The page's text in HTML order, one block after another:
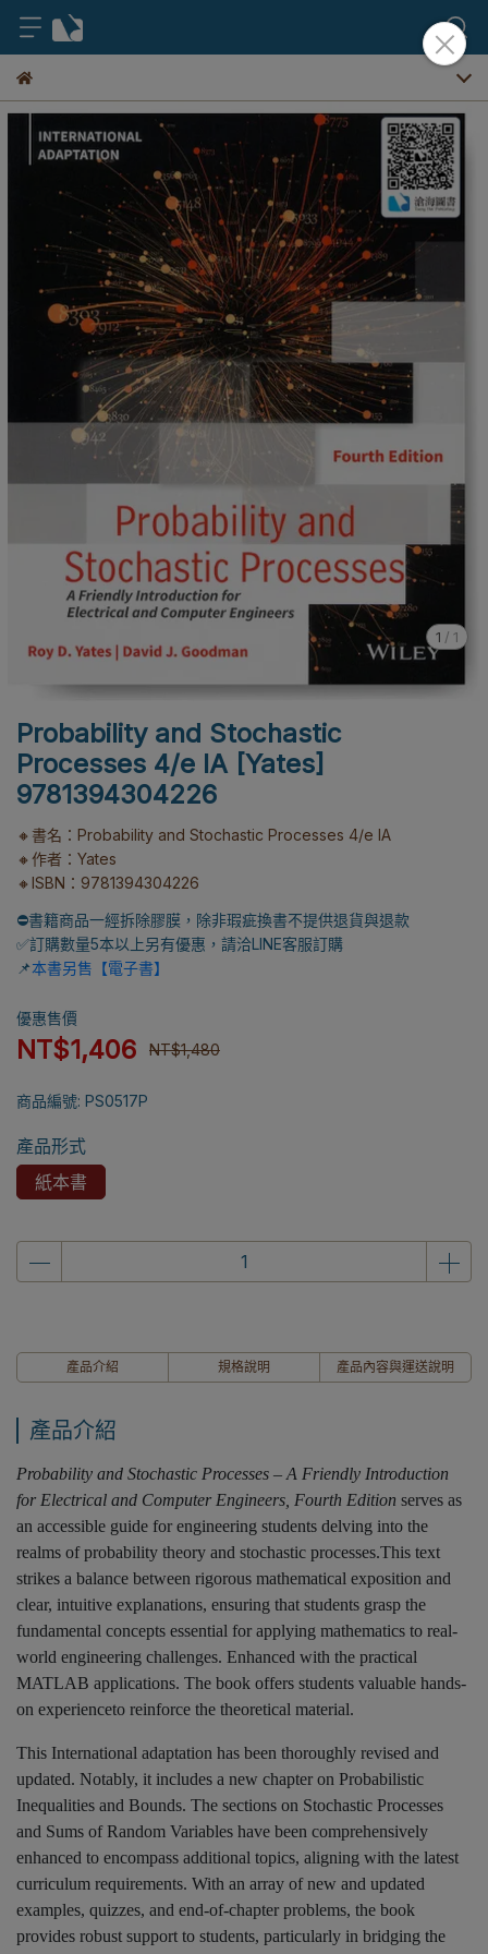
1 / 1
Probability and Stochastic
Processes 4/e IA [Yates]
9781394304226
🔸書名：Probability and Stochastic Processes 4/e IA
🔸作者：Yates
🔸ISBN：9781394304226
⛔書籍商品一經拆除膠膜，除非瑕疵換書不提供退貨與退款
✅訂購數量5本以上另有優惠，請洽LINE客服訂購
📌本書另售【電子書】
優惠售價
NT$1,406 NT$1,480
商品編號: PS0517P
產品形式
紙本書
產品介紹 規格說明 產品內容與運送說明
產品介紹
Probability and Stochastic Processes – A Friendly Introduction
for Electrical and Computer Engineers, Fourth Edition serves as
an accessible guide for engineering students delving into the
realms of probability theory and stochastic processes.This text
strikes a balance between rigorous mathematical exposition and
clear, intuitive explanations, ensuring that students grasp the
fundamental concepts essential for applying mathematics to real-
world engineering challenges. Enhanced with the practical
MATLAB applications. The book offers students valuable hands-
on experienceto reinforce the theoretical material.
This International adaptation has been thoroughly revised and
updated. Notably, it includes a new chapter on Probabilistic
Inequalities and Bounds. The sections on Stochastic Processes
and Sums of Random Variables have been comprehensively
enhanced to encompass additional topics, aligning with the latest
curriculum requirements. With an array of new and updated
examples, quizzes, and end-of-chapter problems, the book
provides robust support to students, particularly in bridging the